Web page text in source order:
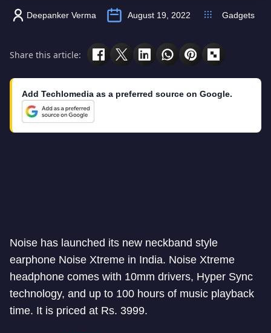
Deepanker Verma August 19, 2022 Gadgets
Share this article:
Add Techlomedia as a preferred source on Google.
Noise has launched its new neckband style
earphone Noise Xtreme in India. Noise Xtreme
headphone comes with 10mm drivers, Hyper Sync
technology, and up to 100 hours of music playback
time. It is priced at Rs. 3999.